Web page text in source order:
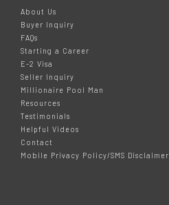
About Us
Buyer Inquiry
FAQs
Starting a Career
E-2 Visa
Seller Inquiry
Millionaire Pool Man
Resources
Testimonials
Helpful Videos
Contact
Mobile Privacy Policy/SMS Disclaimer